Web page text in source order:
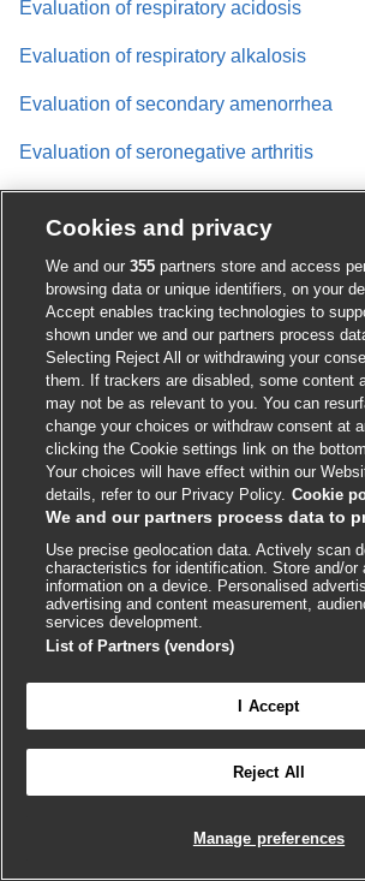
Evaluation of respiratory acidosis
Evaluation of respiratory alkalosis
Evaluation of secondary amenorrhea
Evaluation of seronegative arthritis
Evaluation of solitary pulmonary nodule
Evaluation of splenomegaly
Evaluation of steatorrhea
Evaluation of syncope
Evaluation of tachycardia
Evaluation of thrombocytopenia
Evaluation of thyroid mass
Evaluation of traumatic brain injury,
Evaluation of tremor
Evaluation of unintentional weight loss
Log in to access all of BMJ
Cookies and privacy
We and our355 partners store and access
browsing data or unique identifiers, on your
Accept enables tracking technologies to
shown under we and our partners process
Selecting Reject All or withdrawing your
them. If trackers are disabled, some content
may not be as relevant to you. You can
change your choices or withdraw consent at
clicking the Cookie settings link on the
Your choices will have effect within our
details, refer to our Privacy Policy. Cookie
We and our partners process data to
Use precise geolocation data. Actively scan
characteristics for identification. Store and/or
information on a device. Personalised
advertising and content measurement,
services development.
List of Partners (vendors)
I Accept
Reject All
Manage preferences